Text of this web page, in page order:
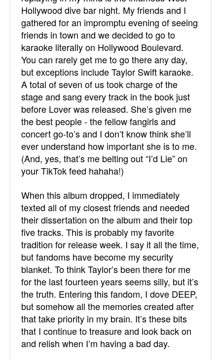
Hollywood dive bar night. My friends and I
gathered for an impromptu evening of seeing
friends in town and we decided to go to
karaoke literally on Hollywood Boulevard.
You can rarely get me to go there any day,
but exceptions include Taylor Swift karaoke.
A total of seven of us took charge of the
stage and sang every track in the book just
before Lover was released. She’s given me
the best people - the fellow fangirls and
concert go-to’s and I don’t know think she’ll
ever understand how important she is to me.
(And, yes, that’s me belting out “I’d Lie” on
your TikTok feed hahaha!)
When this album dropped, I immediately
texted all of my closest friends and needed
their dissertation on the album and their top
five tracks. This is probably my favorite
tradition for release week. I say it all the time,
but fandoms have become my security
blanket. To think Taylor’s been there for me
for the last fourteen years seems silly, but it’s
the truth. Entering this fandom, I dove DEEP,
but somehow all the memories created after
that take priority in my brain. It’s these bits
that I continue to treasure and look back on
and relish when I’m having a bad day.